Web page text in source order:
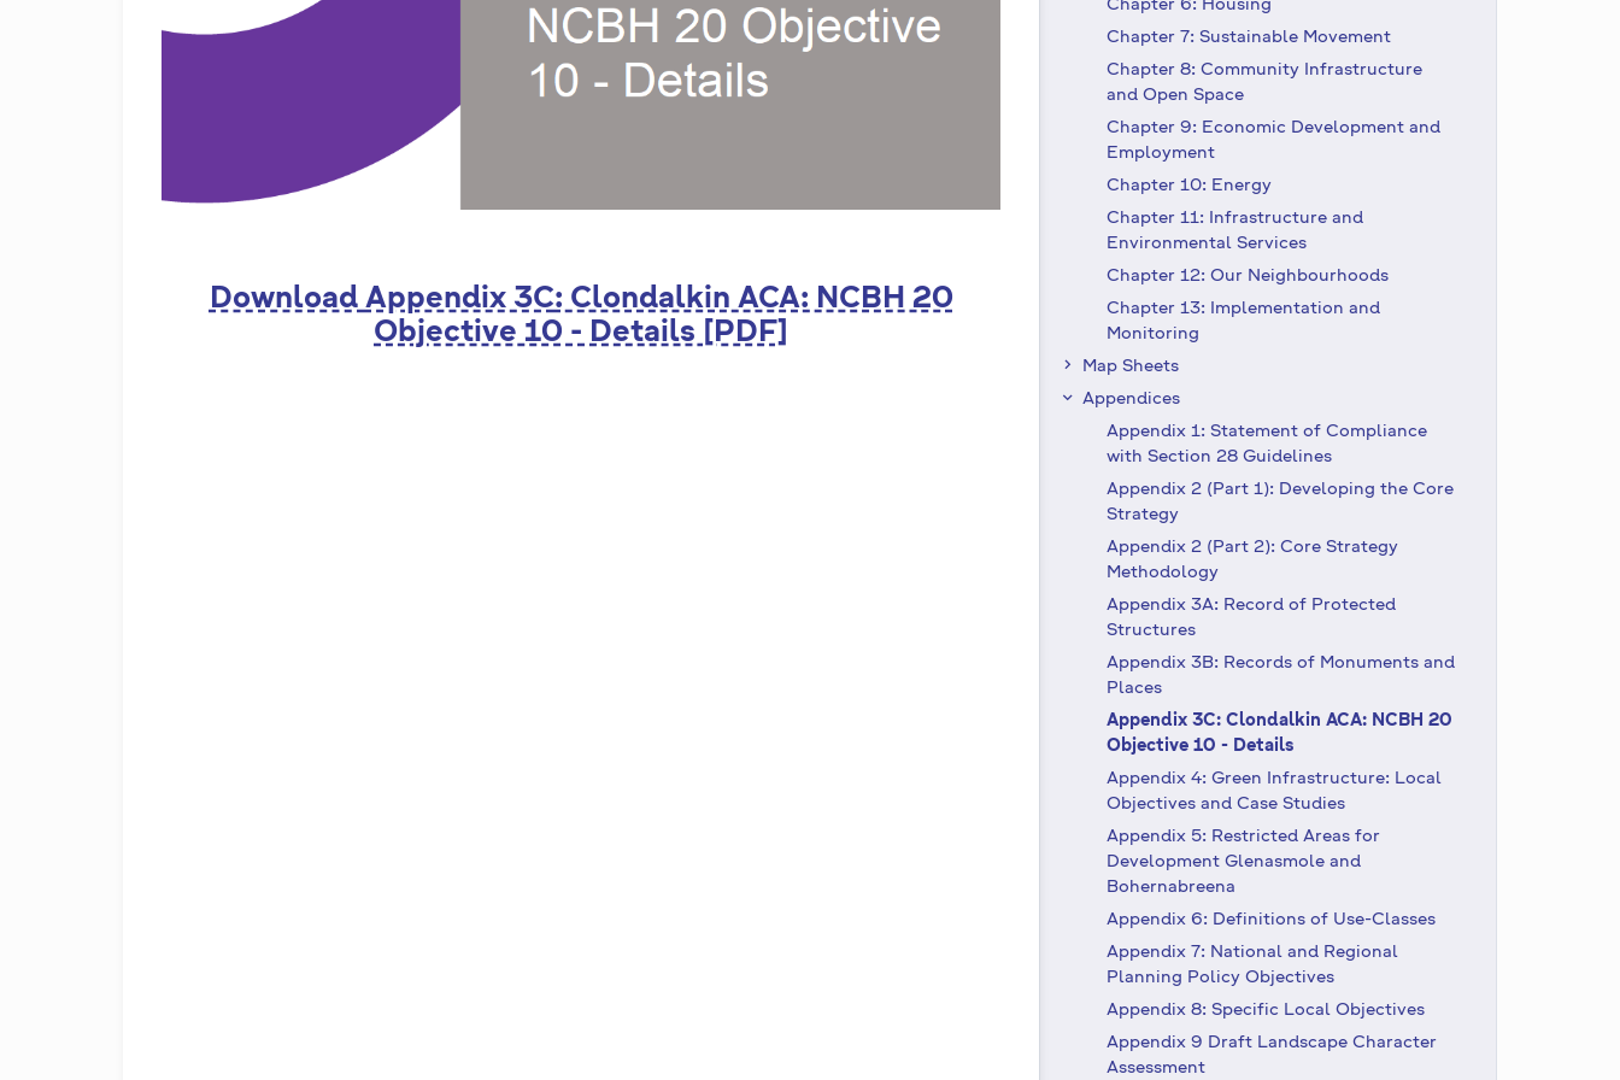
Download Appendix 3C: Clondalkin ACA: NCBH 20
Objective 10 - Details [PDF]
Chapter 7: Sustainable Movement
Chapter 8: Community Infrastructure
and Open Space
Chapter 9: Economic Development and
Employment
Chapter 10: Energy
Chapter 11: Infrastructure and
Environmental Services
Chapter 12: Our Neighbourhoods
Chapter 13: Implementation and
Monitoring
keyboard_arrow_right Map Sheets
keyboard_arrow_right Appendices
Appendix 1: Statement of Compliance
with Section 28 Guidelines
Appendix 2 (Part 1): Developing the Core
Strategy
Appendix 2 (Part 2): Core Strategy
Methodology
Appendix 3A: Record of Protected
Structures
Appendix 3B: Records of Monuments and
Places
Appendix 3C: Clondalkin ACA: NCBH 20
Objective 10 - Details
Appendix 4: Green Infrastructure: Local
Objectives and Case Studies
Appendix 5: Restricted Areas for
Development Glenasmole and
Bohernabreena
Appendix 6: Definitions of Use-Classes
Appendix 7: National and Regional
Planning Policy Objectives
Appendix 8: Specific Local Objectives
Appendix 9 Draft Landscape Character
Assessment